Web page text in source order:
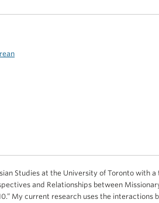
Studies at the University of Toronto with a
and Relationships between
My current research uses the interactions